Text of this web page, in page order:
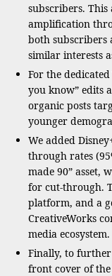
subscribers.
amplification
both subscribers
similar interests
For the
you know” edits
organic posts
younger
We added
through rates
made 90” asset,
for cut-through.
platform, and a
CreativeWorks
media ecosystem.
Finally, to
front cover of the